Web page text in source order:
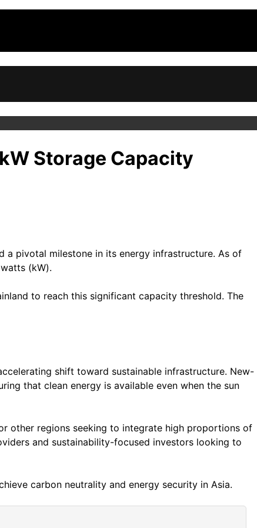
Storage Capacity
a pivotal milestone in its energy infrastructure. As of
(kW).
to reach this significant capacity threshold. The
shift toward sustainable infrastructure. New-
that clean energy is available even when the sun
other regions seeking to integrate high proportions of
and sustainability-focused investors looking to
carbon neutrality and energy security in Asia.